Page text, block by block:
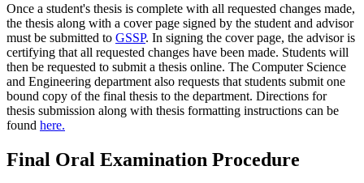
Once a student's thesis is complete with all requested changes made,
the thesis along with a cover page signed by the student and advisor
must be submitted to GSSP. In signing the cover page, the advisor is
certifying that all requested changes have been made. Students will
then be requested to submit a thesis online. The Computer Science
and Engineering department also requests that students submit one
bound copy of the final thesis to the department. Directions for
thesis submission along with thesis formatting instructions can be
found here.
Final Oral Examination Procedure